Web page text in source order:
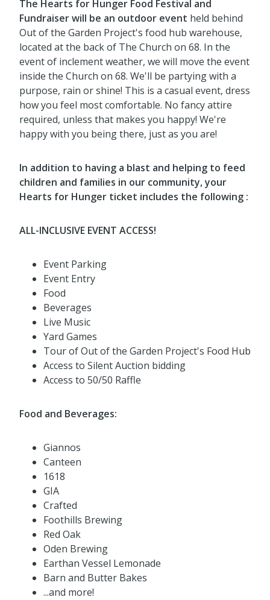
The Hearts for Hunger Food Festival and
Fundraiser will be an outdoor event held behind
Out of the Garden Project's food hub warehouse,
located at the back of The Church on 68. In the
event of inclement weather, we will move the event
inside the Church on 68. We'll be partying with a
purpose, rain or shine! This is a casual event, dress
how you feel most comfortable. No fancy attire
required, unless that makes you happy! We're
happy with you being there, just as you are!
In addition to having a blast and helping to feed
children and families in our community, your
Hearts for Hunger ticket includes the following :
ALL-INCLUSIVE EVENT ACCESS!
Event Parking
Event Entry
Food
Beverages
Live Music
Yard Games
Tour of Out of the Garden Project's Food Hub
Access to Silent Auction bidding
Access to 50/50 Raffle
Food and Beverages:
Giannos
Canteen
1618
GIA
Crafted
Foothills Brewing
Red Oak
Oden Brewing
Earthan Vessel Lemonade
Barn and Butter Bakes
...and more!